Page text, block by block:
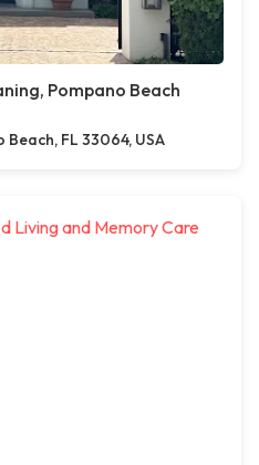
Pompano Beach
Beach, FL 33064, USA